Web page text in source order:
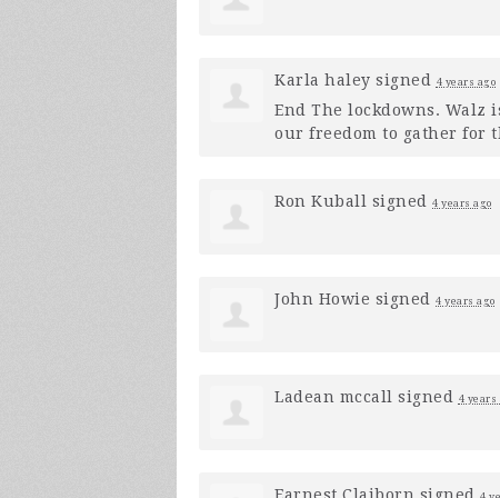
Karla haley signed 4 years ago
End The lockdowns.
our freedom to gather for
Ron Kuball signed 4 years ago
John Howie signed 4 years ago
Ladean mccall signed 4 years